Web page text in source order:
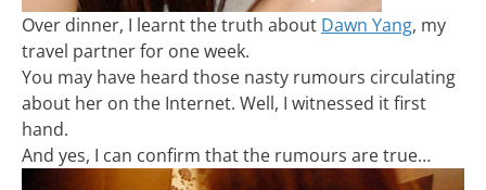
Over dinner, I learnt the truth about Dawn Yang, my
travel partner for one week.
You may have heard those nasty rumours circulating
about her on the Internet. Well, I witnessed it first
hand.
And yes, I can confirm that the rumours are true…